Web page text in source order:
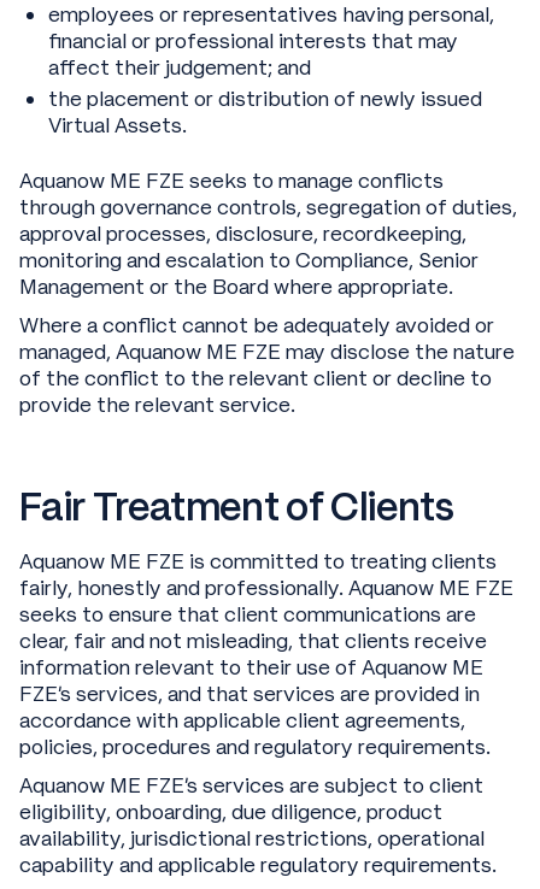
employees or representatives having personal,
financial or professional interests that may
affect their judgement; and
the placement or distribution of newly issued
Virtual Assets.
Aquanow ME FZE seeks to manage conflicts
through governance controls, segregation of duties,
approval processes, disclosure, recordkeeping,
monitoring and escalation to Compliance, Senior
Management or the Board where appropriate.
Where a conflict cannot be adequately avoided or
managed, Aquanow ME FZE may disclose the nature
of the conflict to the relevant client or decline to
provide the relevant service.
Fair Treatment of Clients
Aquanow ME FZE is committed to treating clients
fairly, honestly and professionally. Aquanow ME FZE
seeks to ensure that client communications are
clear, fair and not misleading, that clients receive
information relevant to their use of Aquanow ME
FZE’s services, and that services are provided in
accordance with applicable client agreements,
policies, procedures and regulatory requirements.
Aquanow ME FZE’s services are subject to client
eligibility, onboarding, due diligence, product
availability, jurisdictional restrictions, operational
capability and applicable regulatory requirements.